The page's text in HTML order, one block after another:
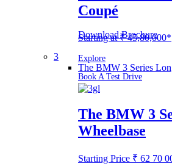
Coupé
Starting at ₹ 45,80,000*
Explore
Book A Test Drive
Download Brochure
3
The BMW 3 Series
The BMW 3
Wheelbase
Starting Price ₹ 62 70